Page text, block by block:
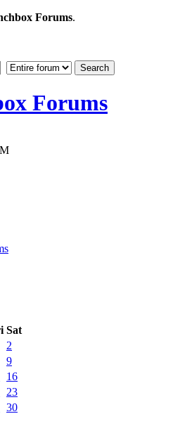
Forums.
Forums
Sat
2
9
16
23
30